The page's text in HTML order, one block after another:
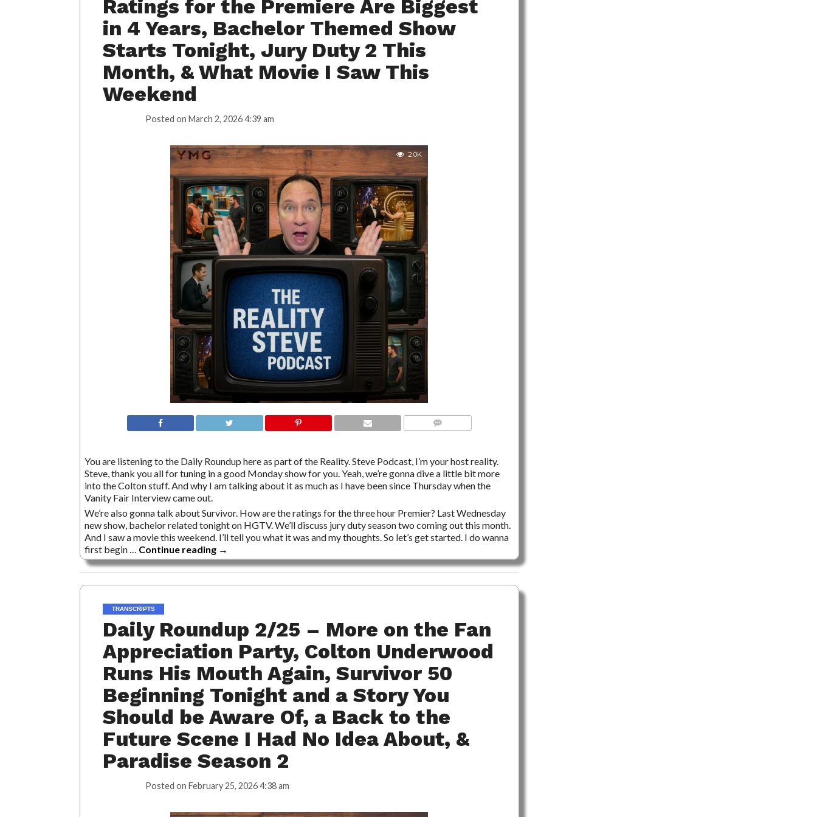
Ratings for the Premiere Are Biggest
in 4 Years, Bachelor Themed Show
Starts Tonight, Jury Duty 2 This
Month, & What Movie I Saw This
Weekend
Posted on March 2, 2026 4:39 am
2.0K
You are listening to the Daily Roundup here as part of the Reality. Steve Podcast, I’m your host reality.
Steve, thank you all for tuning in a good Monday show for you. Yeah, we’re gonna dive a little bit more
into the Colton stuff. And why I am talking about it as much as I have been since Thursday when the
Vanity Fair Interview came out.
We’re also gonna talk about Survivor. How are the ratings for the three hour Premier? Last Wednesday
new show, bachelor related tonight on HGTV. We’ll discuss jury duty season two coming out this month.
And I saw a movie this weekend. I’ll tell you what it was and my thoughts. So let’s get started. I do wanna
first begin … Continue reading →
TRANSCRIPTS
Daily Roundup 2/25 – More on the Fan
Appreciation Party, Colton Underwood
Runs His Mouth Again, Survivor 50
Beginning Tonight and a Story You
Should be Aware Of, a Back to the
Future Scene I Had No Idea About, &
Paradise Season 2
Posted on February 25, 2026 4:38 am